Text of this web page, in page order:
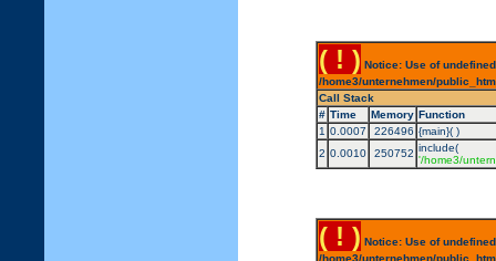
( ! ) Notice: Use of
/home3/unternehmen/
Call Stack
# Time Memory Function
1 0.0007 226496 {main}( )
2 0.0010 250752 include(
'/home3/
( ! ) Notice: Use of